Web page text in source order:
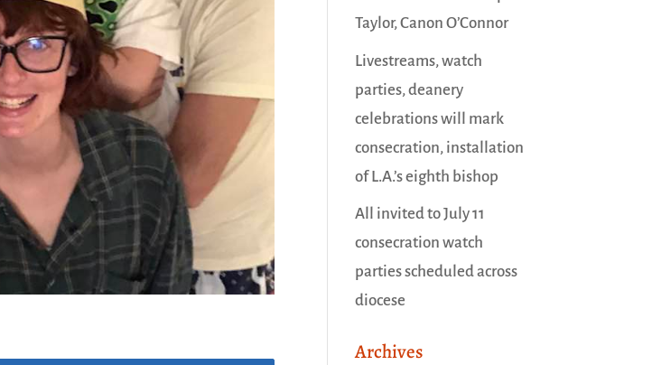
Taylor, Canon O’Connor
Livestreams, watch
parties, deanery
celebrations will mark
consecration, installation
of L.A.’s eighth bishop
All invited to July 11
consecration watch
parties scheduled across
diocese
Archives